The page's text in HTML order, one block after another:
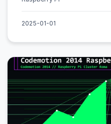
2025-01-01